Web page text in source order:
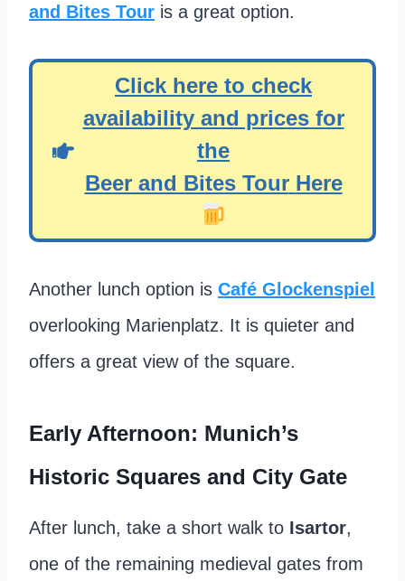
and Bites Tour is a great option.
Click here to check
availability and prices for
the
Beer and Bites Tour Here
Another lunch option is Café Glockenspiel
overlooking Marienplatz. It is quieter and
offers a great view of the square.
Early Afternoon: Munich’s
Historic Squares and City Gate
After lunch, take a short walk to Isartor,
one of the remaining medieval gates from